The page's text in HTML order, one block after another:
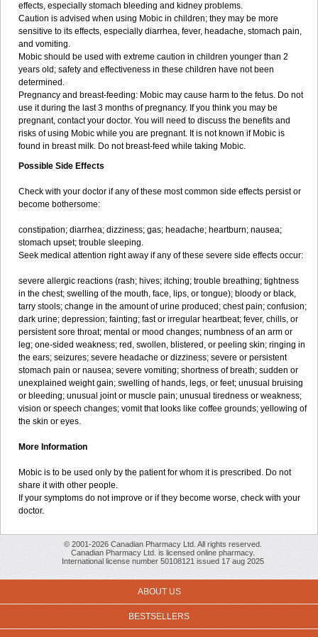
effects, especially stomach bleeding and kidney problems.
Caution is advised when using Mobic in children; they may be more
sensitive to its effects, especially diarrhea, fever, headache, stomach pain,
and vomiting.
Mobic should be used with extreme caution in children younger than 2
years old; safety and effectiveness in these children have not been
determined.
Pregnancy and breast-feeding: Mobic may cause harm to the fetus. Do not
use it during the last 3 months of pregnancy. If you think you may be
pregnant, contact your doctor. You will need to discuss the benefits and
risks of using Mobic while you are pregnant. It is not known if Mobic is
found in breast milk. Do not breast-feed while taking Mobic.
Possible Side Effects
Check with your doctor if any of these most common side effects persist or
become bothersome:
constipation; diarrhea; dizziness; gas; headache; heartburn; nausea;
stomach upset; trouble sleeping.
Seek medical attention right away if any of these severe side effects occur:
severe allergic reactions (rash; hives; itching; trouble breathing; tightness
in the chest; swelling of the mouth, face, lips, or tongue); bloody or black,
tarry stools; change in the amount of urine produced; chest pain; confusion;
dark urine; depression; fainting; fast or irregular heartbeat; fever, chills, or
persistent sore throat; mental or mood changes; numbness of an arm or
leg; one-sided weakness; red, swollen, blistered, or peeling skin; ringing in
the ears; seizures; severe headache or dizziness; severe or persistent
stomach pain or nausea; severe vomiting; shortness of breath; sudden or
unexplained weight gain; swelling of hands, legs, or feet; unusual bruising
or bleeding; unusual joint or muscle pain; unusual tiredness or weakness;
vision or speech changes; vomit that looks like coffee grounds; yellowing of
the skin or eyes.
More Information
Mobic is to be used only by the patient for whom it is prescribed. Do not
share it with other people.
If your symptoms do not improve or if they become worse, check with your
doctor.
© 2001-2026 Canadian Pharmacy Ltd. All rights reserved.
Canadian Pharmacy Ltd. is licensed online pharmacy.
International license number 50108121 issued 17 aug 2025
ABOUT US
BESTSELLERS